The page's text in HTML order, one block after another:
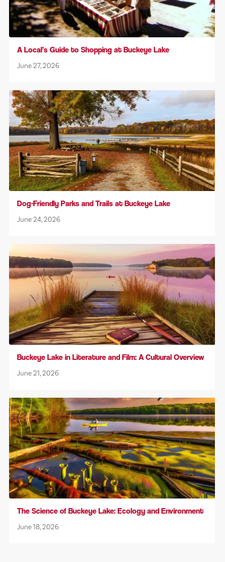
A Local’s Guide to Shopping at Buckeye Lake
June 27, 2026
Dog-Friendly Parks and Trails at Buckeye Lake
June 24, 2026
Buckeye Lake in Literature and Film: A Cultural Overview
June 21, 2026
The Science of Buckeye Lake: Ecology and Environment
June 18, 2026